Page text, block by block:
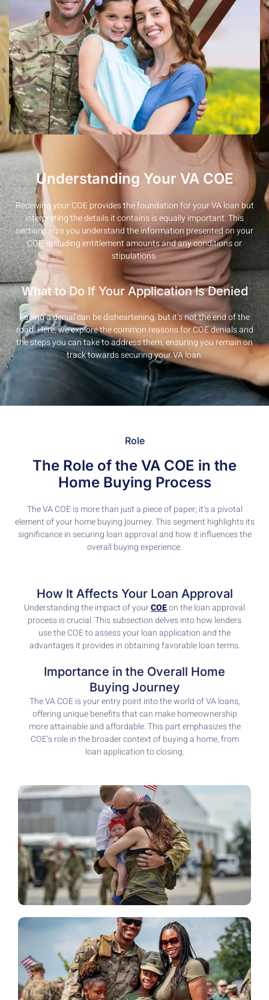
Understanding Your VA COE
Receiving your COE provides the foundation for your VA loan but
interpreting the details it contains is equally important. This
section helps you understand the information presented on your
COE, including entitlement amounts and any conditions or
stipulations.
What to Do If Your Application Is Denied
Facing a denial can be disheartening, but it’s not the end of the
road. Here, we explore the common reasons for COE denials and
the steps you can take to address them, ensuring you remain on
track towards securing your VA loan.
Role
The Role of the VA COE in the
Home Buying Process
The VA COE is more than just a piece of paper; it’s a pivotal
element of your home buying journey. This segment highlights its
significance in securing loan approval and how it influences the
overall buying experience.
How It Affects Your Loan Approval
Understanding the impact of yourCOEon the loan approval
process is crucial. This subsection delves into how lenders
use the COE to assess your loan application and the
advantages it provides in obtaining favorable loan terms.
Importance in the Overall Home
Buying Journey
The VA COE is your entry point into the world of VA loans,
offering unique benefits that can make homeownership
more attainable and affordable. This part emphasizes the
COE’s role in the broader context of buying a home, from
loan application to closing.